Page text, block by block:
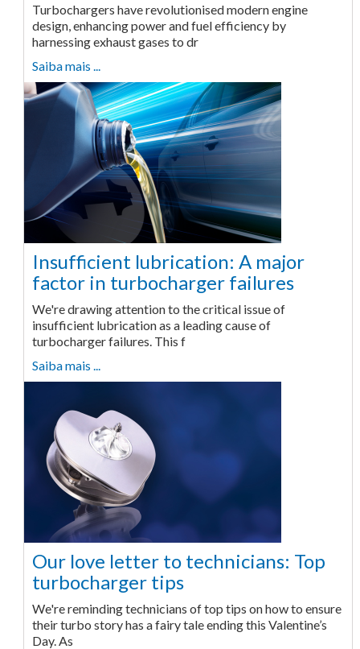
Turbochargers have revolutionised modern engine
design, enhancing power and fuel efficiency by
harnessing exhaust gases to dr
Saiba mais ...
Insufficient lubrication: A major
factor in turbocharger failures
We're drawing attention to the critical issue of
insufficient lubrication as a leading cause of
turbocharger failures. This f
Saiba mais ...
Our love letter to technicians: Top
turbocharger tips
We're reminding technicians of top tips on how to ensure
their turbo story has a fairy tale ending this Valentine’s
Day. As